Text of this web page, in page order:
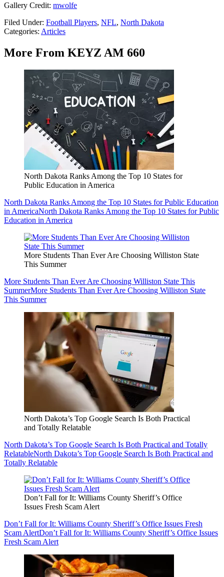
Gallery Credit: mwolfe
Filed Under: Football Players, NFL, North Dakota
Categories: Articles
More From KEYZ AM 660
North Dakota Ranks Among the Top 10 States for
Public Education in America
North Dakota Ranks Among the Top 10 States for Public Education
in AmericaNorth Dakota Ranks Among the Top 10 States for Public
Education in America
More Students Than Ever Are Choosing Williston State
This Summer
More Students Than Ever Are Choosing Williston State This
SummerMore Students Than Ever Are Choosing Williston State
This Summer
North Dakota’s Top Google Search Is Both Practical
and Totally Relatable
North Dakota’s Top Google Search Is Both Practical and Totally
RelatableNorth Dakota’s Top Google Search Is Both Practical and
Totally Relatable
Don’t Fall for It: Williams County Sheriff’s Office
Issues Fresh Scam Alert
Don’t Fall for It: Williams County Sheriff’s Office Issues Fresh
Scam AlertDon’t Fall for It: Williams County Sheriff’s Office Issues
Fresh Scam Alert